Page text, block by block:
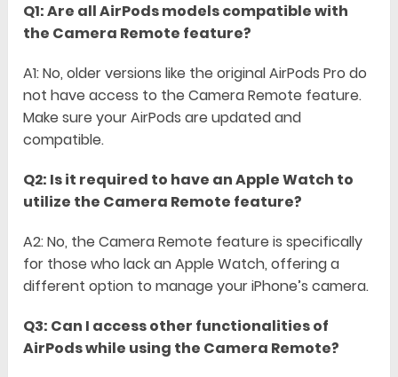
Q1: Are all AirPods models compatible with
the Camera Remote feature?
A1: No, older versions like the original AirPods Pro do
not have access to the Camera Remote feature.
Make sure your AirPods are updated and
compatible.
Q2: Is it required to have an Apple Watch to
utilize the Camera Remote feature?
A2: No, the Camera Remote feature is specifically
for those who lack an Apple Watch, offering a
different option to manage your iPhone’s camera.
Q3: Can I access other functionalities of
AirPods while using the Camera Remote?